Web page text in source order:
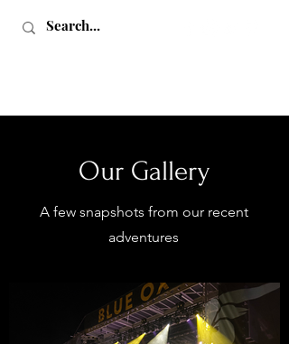
Love, Sex & Adventure
Our Gallery
A few snapshots from our recent
adventures